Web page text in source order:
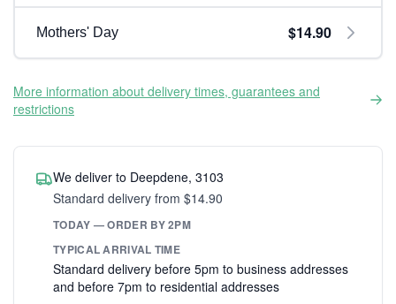
Mothers' Day $14.90
More information about delivery times, guarantees and
restrictions
We deliver to Deepdene, 3103
Standard delivery from $14.90
TODAY — ORDER BY 2PM
TYPICAL ARRIVAL TIME
Standard delivery before 5pm to business addresses
and before 7pm to residential addresses